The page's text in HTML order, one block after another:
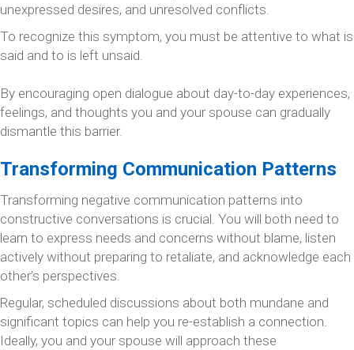
unexpressed desires, and unresolved conflicts.
To recognize this symptom, you must be attentive to what is
said and to is left unsaid.
By encouraging open dialogue about day-to-day experiences,
feelings, and thoughts you and your spouse can gradually
dismantle this barrier.
Transforming Communication Patterns
Transforming negative communication patterns into
constructive conversations is crucial. You will both need to
learn to express needs and concerns without blame, listen
actively without preparing to retaliate, and acknowledge each
other’s perspectives.
Regular, scheduled discussions about both mundane and
significant topics can help you re-establish a connection.
Ideally, you and your spouse will approach these